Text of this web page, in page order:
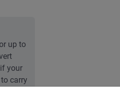
up to
your
carry